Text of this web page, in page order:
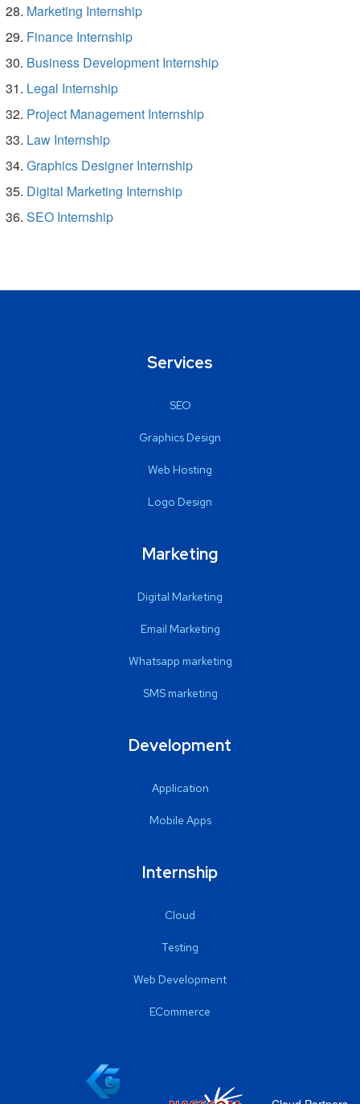
Marketing Internship
Finance Internship
Business Development Internship
Legal Internship
Project Management Internship
Law Internship
Graphics Designer Internship
Digital Marketing Internship
SEO Internship
Services
SEO
Graphics Design
Web Hosting
Logo Design
Marketing
Digital Marketing
Email Marketing
Whatsapp marketing
SMS marketing
Development
Application
Mobile Apps
Internship
Cloud
Testing
Web Development
ECommerce